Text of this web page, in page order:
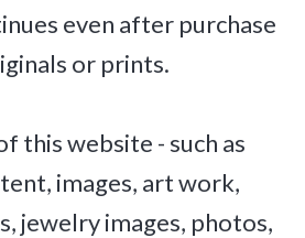
even after purchase
or prints.
this website - such as
images, art work,
jewelry images, photos,